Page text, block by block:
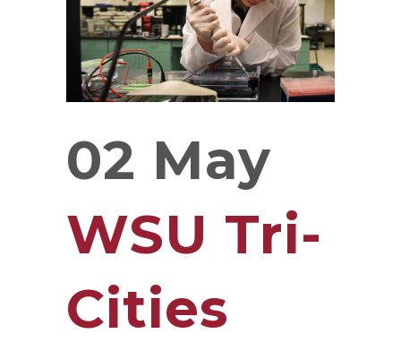
02 May
WSU Tri-
Cities